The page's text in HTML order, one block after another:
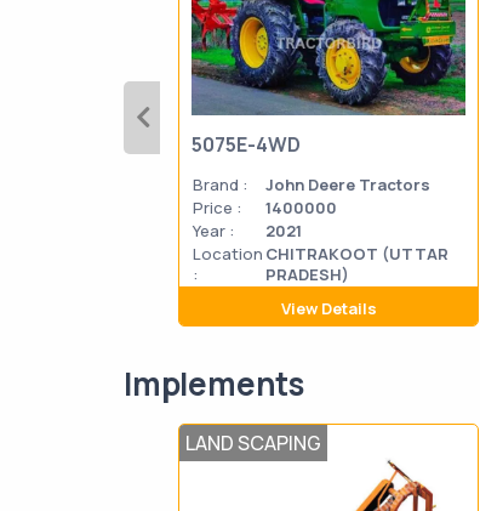
5075E-4WD
Brand :
John Deere Tractors
Price :
1400000
Year :
2021
Location
:
CHITRAKOOT (UTTAR
PRADESH)
View Details
Implements
LAND SCAPING